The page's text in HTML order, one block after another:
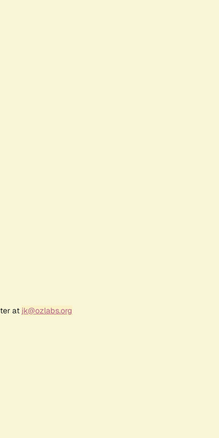
at jk@ozlabs.org